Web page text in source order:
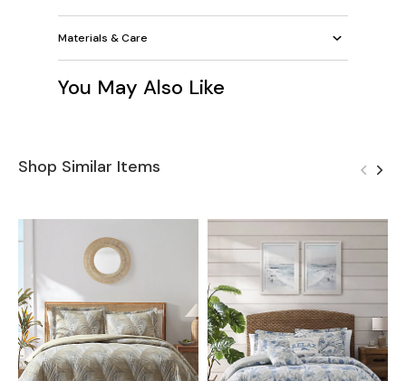
Materials & Care
You May Also Like
Shop Similar Items